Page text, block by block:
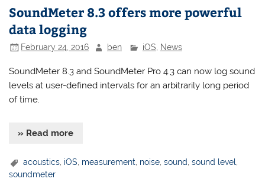
SoundMeter 8.3 offers more powerful
data logging
February 24, 2016 ben iOS News
SoundMeter 8.3 and SoundMeter Pro 4.3 can now log sound
levels at user-defined intervals for an arbitrarily long period
of time.
» Read more
acoustics iOS measurement noise ,sound ,sound level
soundmeter